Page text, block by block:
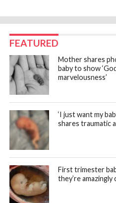
FEATURED
Mother shares
baby to show
marvelousness’
‘I just want my
shares traumatic
First trimester
they’re amazingly